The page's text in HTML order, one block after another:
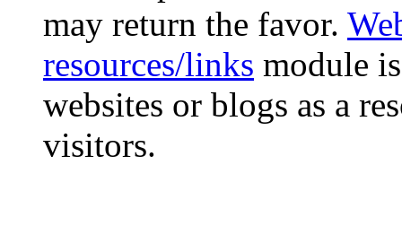
may return the favor.
resources/links module
websites or blogs as a
visitors.